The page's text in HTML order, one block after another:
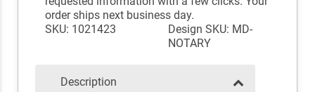
order ships next business day.
SKU: 1021423
Design SKU: MD-
NOTARY
Description